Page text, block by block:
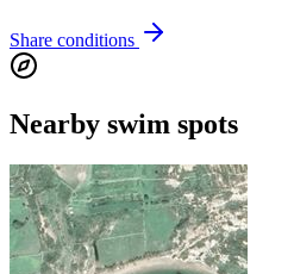
Share conditions
Nearby swim spots